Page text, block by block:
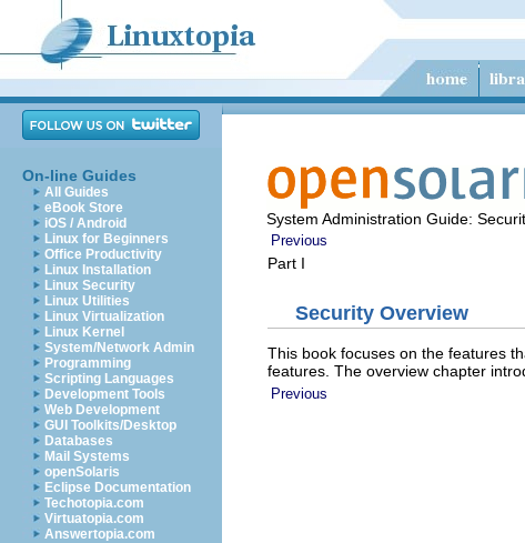
On-line Guides
All Guides
eBook Store
iOS / Android
Linux for Beginners
Office Productivity
Linux Installation
Linux Security
Linux Utilities
Linux Virtualization
Linux Kernel
System/Network Admin
Programming
Scripting Languages
Development Tools
Web Development
GUI Toolkits/Desktop
Databases
Mail Systems
openSolaris
Eclipse Documentation
Techotopia.com
Virtuatopia.com
Answertopia.com
System Administration Guide:
Previous
Part I
Security Overview
This book focuses on the features
features. The overview chapter
Previous